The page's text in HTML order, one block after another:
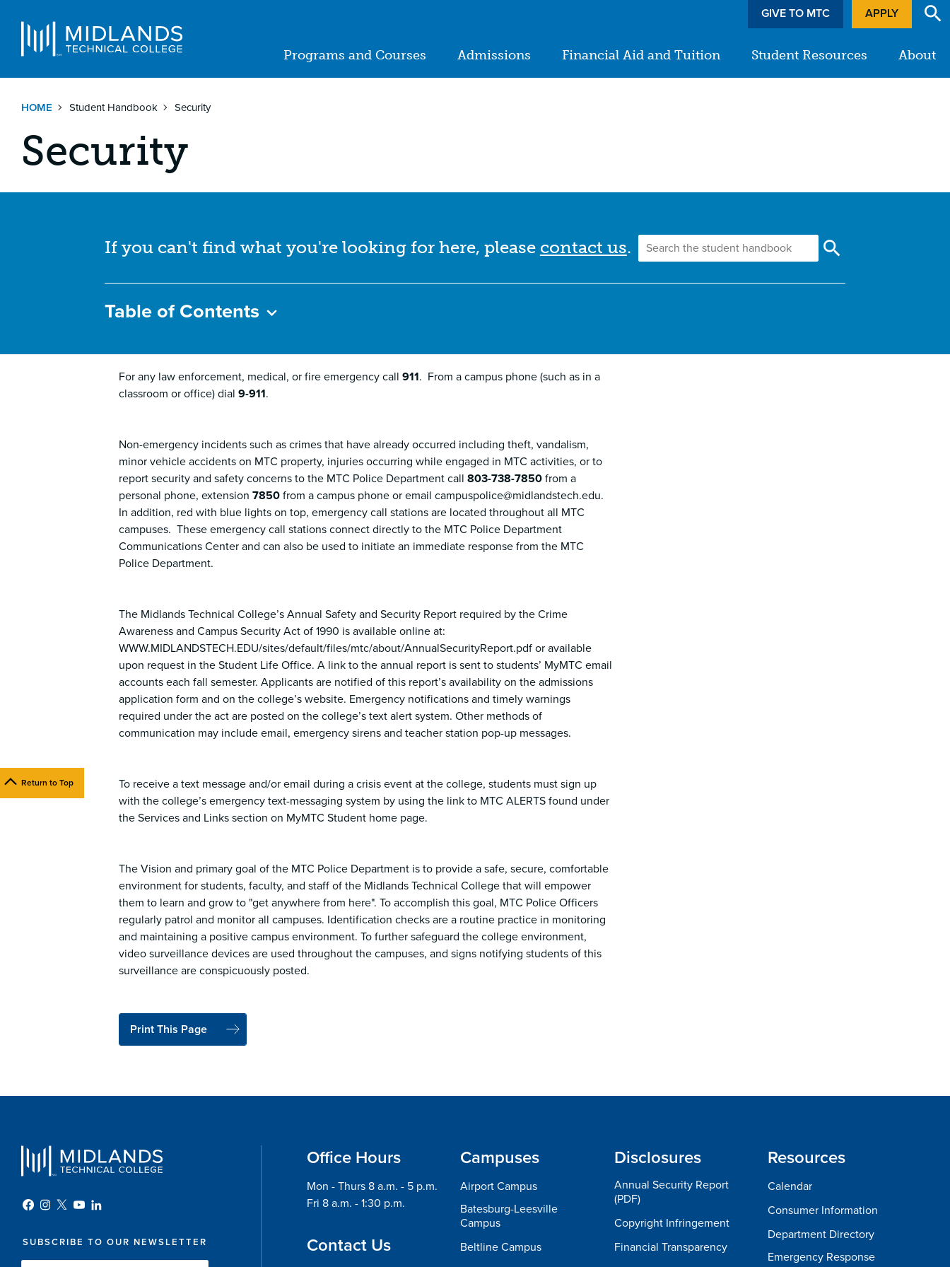
content
Main
Programs and Courses Admissions Financial Aid and Tuition Student Resources About
GIVE TO MTC APPLY
HOME Student Handbook Security
Security
If you can't find what you're looking for here, please contact us.
Table of Contents
Return to Top
For any law enforcement, medical, or fire emergency call 911. From a campus phone (such as in a
classroom or office) dial 9-911.
Non-emergency incidents such as crimes that have already occurred including theft, vandalism,
minor vehicle accidents on MTC property, injuries occurring while engaged in MTC activities, or to
report security and safety concerns to the MTC Police Department call 803-738-7850from a
personal phone, extension 7850from a campus phone or email campuspolice@midlandstech.edu.
In addition, red with blue lights on top, emergency call stations are located throughout all MTC
campuses. These emergency call stations connect directly to the MTC Police Department
Communications Center and can also be used to initiate an immediate response from the MTC
Police Department.
The Midlands Technical College’s Annual Safety and Security Report required by the Crime
Awareness and Campus Security Act of 1990 is available online at:
WWW.MIDLANDSTECH.EDU/sites/default/files/mtc/about/AnnualSecurityReport.pdf or available
upon request in the Student Life Office. A link to the annual report is sent to students’ MyMTC email
accounts each fall semester. Applicants are notified of this report’s availability on the admissions
application form and on the college’s website. Emergency notifications and timely warnings
required under the act are posted on the college’s text alert system. Other methods of
communication may include email, emergency sirens and teacher station pop-up messages.
To receive a text message and/or email during a crisis event at the college, students must sign up
with the college’s emergency text-messaging system by using the link to MTC ALERTS found under
the Services and Links section on MyMTC Student home page.
The Vision and primary goal of the MTC Police Department is to provide a safe, secure, comfortable
environment for students, faculty, and staff of the Midlands Technical College that will empower
them to learn and grow to "get anywhere from here". To accomplish this goal, MTC Police Officers
regularly patrol and monitor all campuses. Identification checks are a routine practice in monitoring
and maintaining a positive campus environment. To further safeguard the college environment,
video surveillance devices are used throughout the campuses, and signs notifying students of this
surveillance are conspicuously posted.
Print This Page
SUBSCRIBE TO OUR NEWSLETTER
Office Hours
Mon - Thurs 8 a.m. - 5 p.m.
Fri 8 a.m. - 1:30 p.m.
Contact Us
Campuses
Airport Campus
Batesburg-Leesville
Campus
Beltline Campus
Disclosures
Annual Security Report
(PDF)
Copyright Infringement
Financial Transparency
Resources
Calendar
Consumer Information
Department Directory
Emergency Response